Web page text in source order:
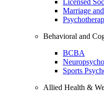
Licensed
Marriage
Behavioral and
BCBA
Sports
Allied Health &